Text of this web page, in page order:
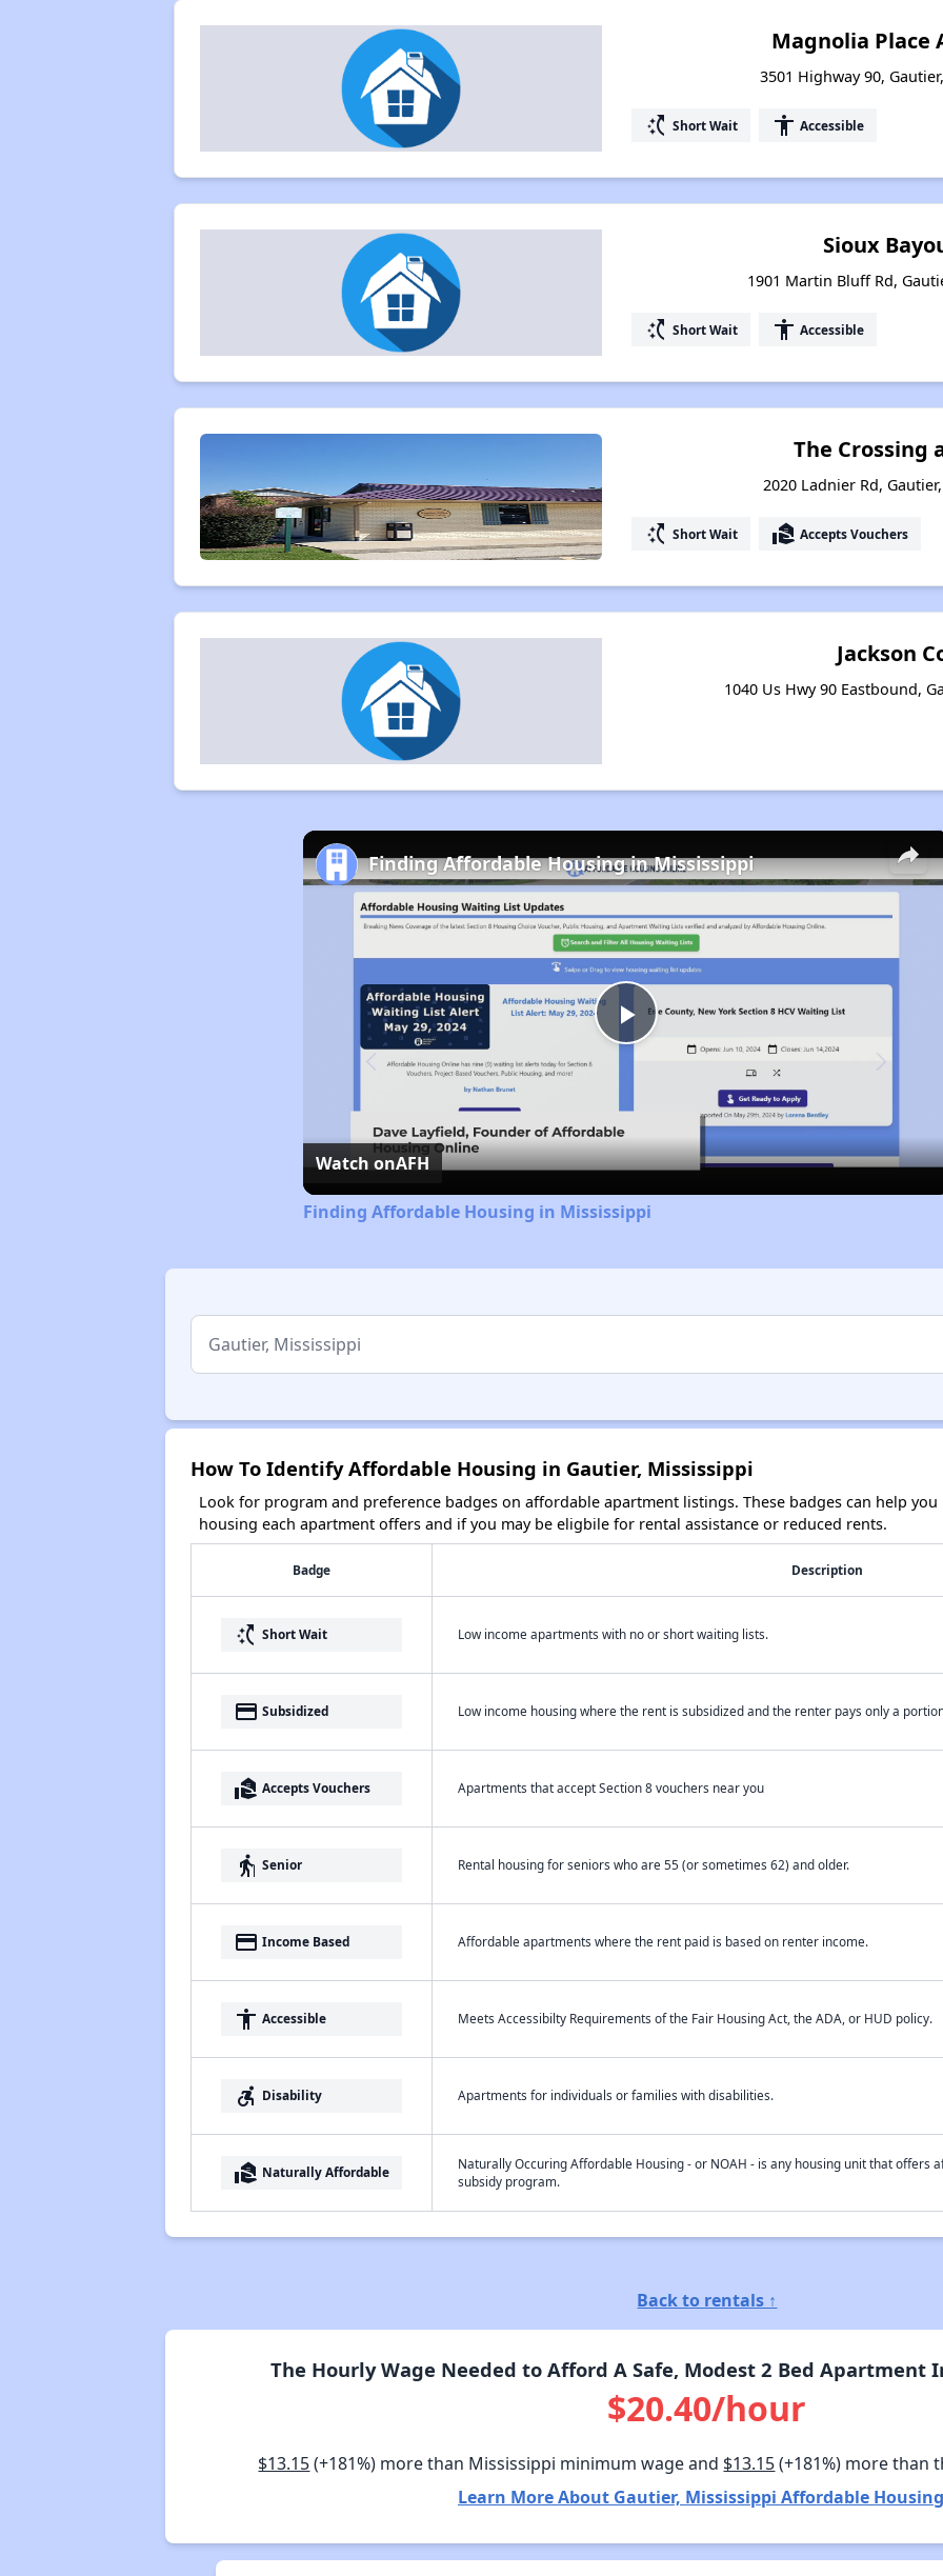
Magnolia Place
3501 Highway 90,
switch_access_shortcut Short Wait accessibility Accessible
Sioux
1901 Martin Bluff Rd,
switch_access_shortcut Short Wait accessibility Accessible
The Crossing
2020 Ladnier Rd,
switch_access_shortcut Short Wait real_estate_agent Accepts Vouchers
Jackson
1040 Us Hwy 90 Eastbound,
×
Play
Video
Finding Affordable Housing in Mississippi
Watch onAFH
Finding Affordable Housing in Mississippi
How To Identify Affordable Housing in Gautier, Mississippi
Look for program and preference badges on affordable apartment listings. These badges can help
housing each apartment offers and if you may be eligbile for rental assistance or reduced rents.
Badge Description
switch_access_shortcut Short Wait Low income apartments with no or short waiting lists.
payment Subsidized Low income housing where the rent is subsidized and the renter pays only a
real_estate_agent Accepts Vouchers Apartments that accept Section 8 vouchers near you
elderly Senior Rental housing for seniors who are 55 (or sometimes 62) and older.
payment Income Based Affordable apartments where the rent paid is based on renter income.
accessibility Accessible Meets Accessibilty Requirements of the Fair Housing Act, the ADA, or HUD policy.
accessible_forward Disability Apartments for individuals or families with disabilities.
real_estate_agent Naturally Affordable
Naturally Occuring Affordable Housing - or NOAH - is any housing unit that
subsidy program.
Back to rentals ↑
The Hourly Wage Needed to Afford A Safe, Modest 2 Bed Apartment
$20.40/hour
$13.15(+181%) more than Mississippi minimum wage and $13.15(+181%) more than
Learn More About Gautier, Mississippi Affordable Housing